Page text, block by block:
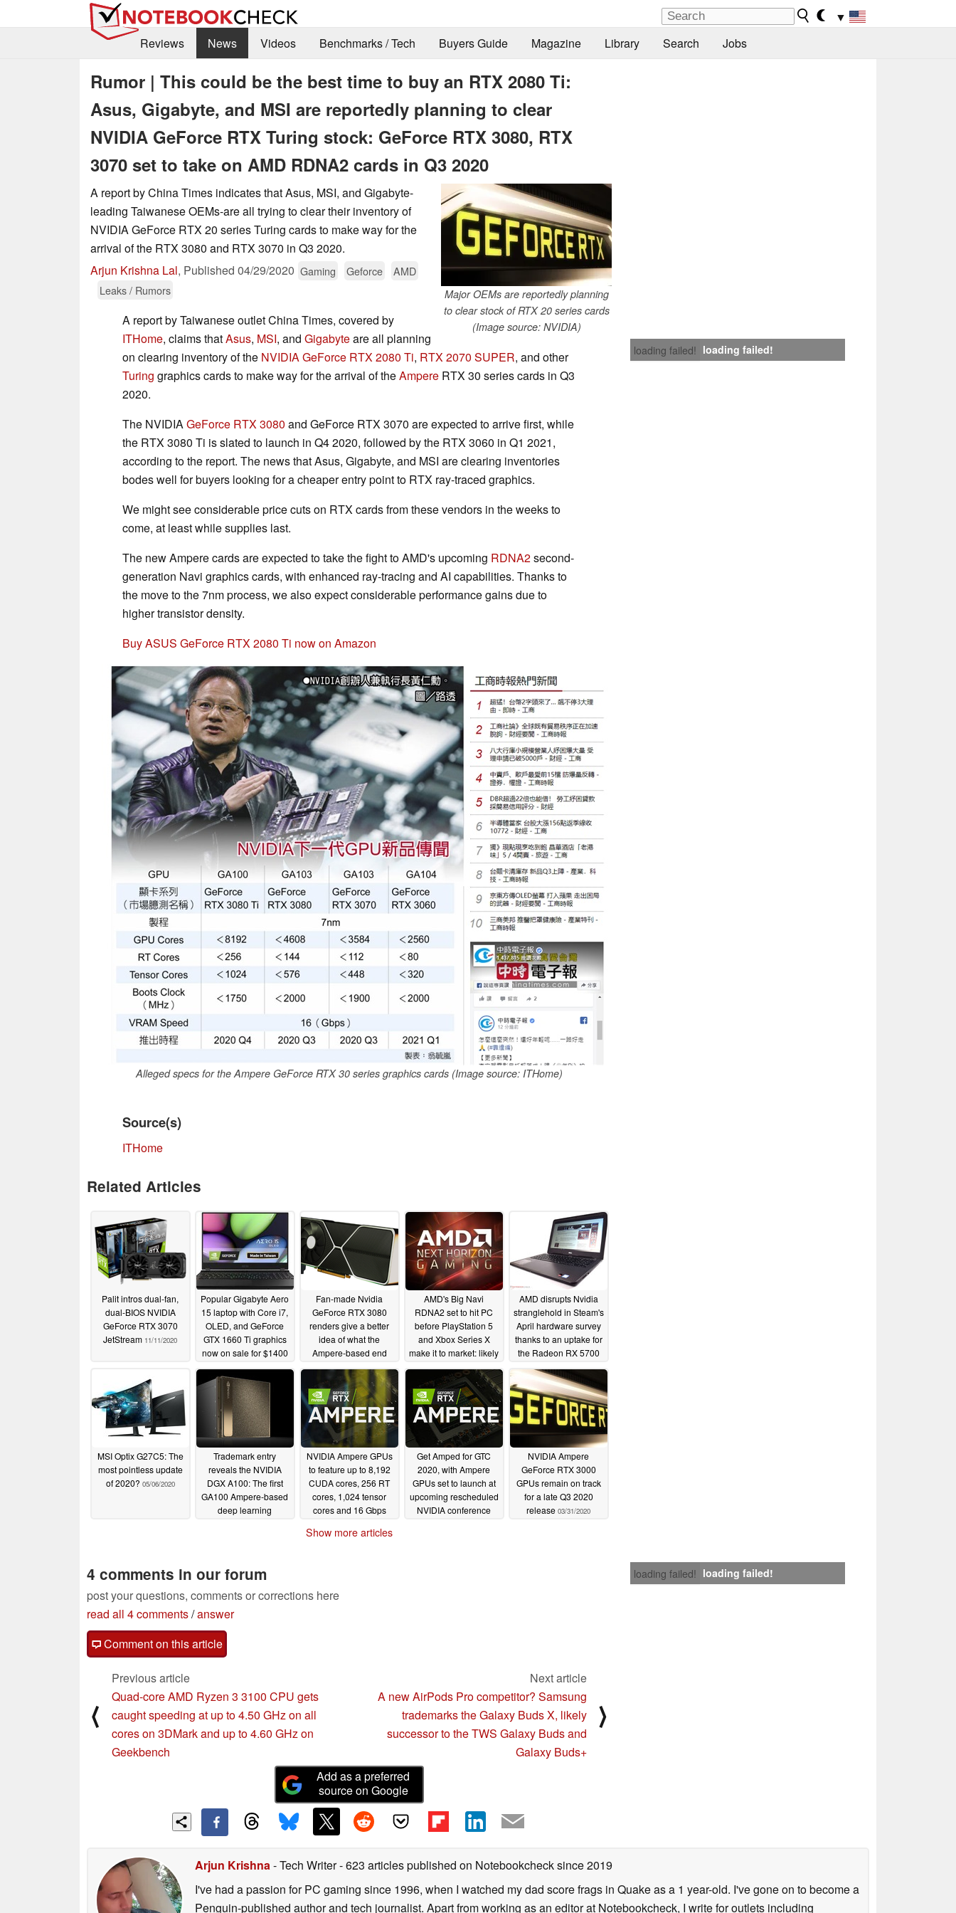
▼
Reviews
News Videos Benchmarks / Tech Buyers Guide Magazine Library Search Jobs
Rumor | This could be the best time to buy an RTX 2080 Ti:
Asus, Gigabyte, and MSI are reportedly planning to clear
NVIDIA GeForce RTX Turing stock: GeForce RTX 3080, RTX
3070 set to take on AMD RDNA2 cards in Q3 2020
Major OEMs are reportedly planning
to clear stock of RTX 20 series cards
(Image source: NVIDIA)
A report by China Times indicates that Asus, MSI, and Gigabyte-
leading Taiwanese OEMs-are all trying to clear their inventory of
NVIDIA GeForce RTX 20 series Turing cards to make way for the
arrival of the RTX 3080 and RTX 3070 in Q3 2020.
Arjun Krishna Lal, Published 04/29/2020 Gaming Geforce
AMD
Leaks / Rumors
loading failed! loading failed!
A report by Taiwanese outlet China Times, covered by
ITHome, claims thatAsus, MSI, and Gigabyteare all planning
on clearing inventory of the NVIDIAGeForce RTX 2080 Ti, RTX 2070 SUPER, and other
Turing graphics cards to make way for the arrival of theAmpere RTX 30 series cards in Q3
2020.
The NVIDIAGeForce RTX 3080 and GeForce RTX 3070 are expected to arrive first, while
the RTX 3080 Ti is slated to launch in Q4 2020, followed by the RTX 3060 in Q1 2021,
according to the report. The news that Asus, Gigabyte, and MSI are clearing inventories
bodes well for buyers looking for a cheaper entry point to RTX ray-traced graphics.
We might see considerable price cuts on RTX cards from these vendors in the weeks to
come, at least while supplies last.
The new Ampere cards are expected to take the fight to AMD's upcoming RDNA2second-
generation Navi graphics cards, with enhanced ray-tracing and AI capabilities. Thanks to
the move to the 7nm process, we also expect considerable performance gains due to
higher transistor density.
Buy ASUS GeForce RTX 2080 Ti now on Amazon
Alleged specs for the Ampere GeForce RTX 30 series graphics cards (Image source: ITHome)
Source(s)
ITHome
Related Articles
Palit intros dual-fan,
dual-BIOS NVIDIA
GeForce RTX 3070
JetStream 11/11/2020
Popular Gigabyte Aero
15 laptop with Core i7,
OLED, and GeForce
GTX 1660 Ti graphics
now on sale for $1400
08/14/2020
Fan-made Nvidia
GeForce RTX 3080
renders give a better
idea of what the
Ampere-based end
06/07/2020
AMD's Big Navi
RDNA2 set to hit PC
before PlayStation 5
and Xbox Series X
make it to market: likely
RTX 2080 Ti06/04/2020
AMD disrupts Nvidia
stranglehold in Steam's
April hardware survey
thanks to an uptake for
the Radeon RX 5700
by the Radeon R7
M445 laptop GPU
05/07/2020
MSI Optix G27C5: The
most pointless update
of 2020? 05/06/2020
Trademark entry
reveals the NVIDIA
DGX A100: The first
GA100 Ampere-based
deep learning
NVIDIA Ampere GPUs
to feature up to 8,192
CUDA cores, 256 RT
cores, 1,024 tensor
cores and 16 Gbps
arrive before RTX 3060
Get Amped for GTC
2020, with Ampere
GPUs set to launch at
upcoming rescheduled
NVIDIA conference
NVIDIA Ampere
GeForce RTX 3000
GPUs remain on track
for a late Q3 2020
release 03/31/2020
Show more articles
loading failed! loading failed!
4 comments in our forum
post your questions, comments or corrections here
read all 4 comments/answer
Comment on this article
⟨
Previous article
Quad-core AMD Ryzen 3 3100 CPU gets
caught speeding at up to 4.50 GHz on all
cores on 3DMark and up to 4.60 GHz on
Geekbench
Next article
A new AirPods Pro competitor? Samsung
trademarks the Galaxy Buds X, likely
successor to the TWS Galaxy Buds and
Galaxy Buds+
⟩
Add as a preferred
source on Google
Arjun Krishna- Tech Writer- 623 articles published on Notebookchecksince 2019
I've had a passion for PC gaming since 1996, when I watched my dad score frags in Quake as a 1 year-old. I've gone on to become a
Penguin-published author and tech journalist. Apart from working as an editor at Notebookcheck, I write for outlets including